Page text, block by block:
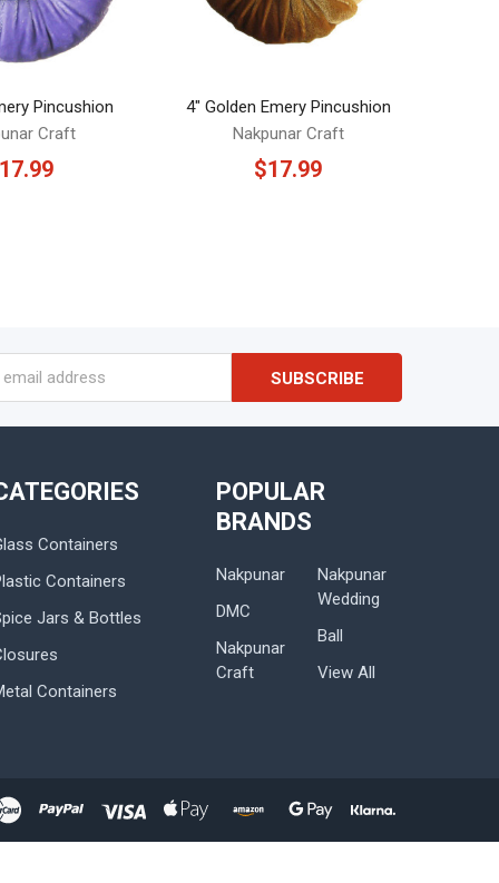
Pincushion
Craft
4" Golden Emery Pincushion
Nakpunar Craft
$17.99
Containers
Containers
Jars & Bottles
Containers
POPULAR
BRANDS
Nakpunar
DMC
Nakpunar
Craft
Nakpunar
Wedding
Ball
View All